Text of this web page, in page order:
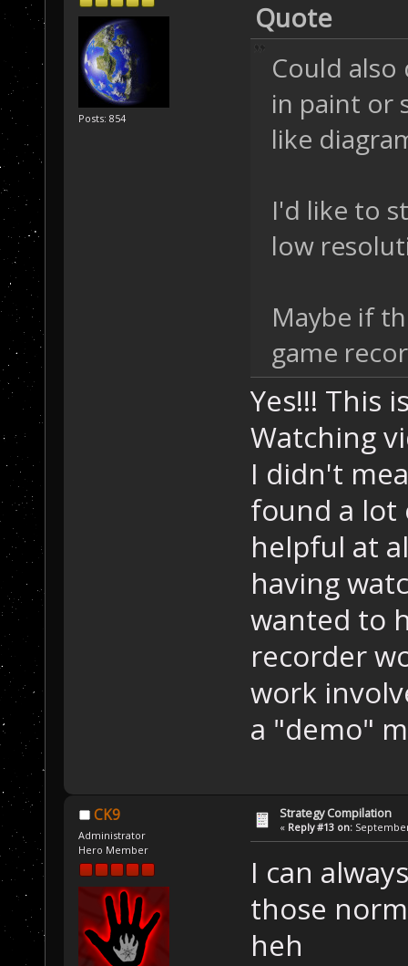
Posts: 854
Quote
Could
in paint or
like
I'd like to
low
Maybe if
game
Yes!!! This
Watching
I didn't
found a lot
helpful at
having
wanted to
recorder
work
a "demo"
CK9
Administrator
Hero Member
Strategy Compilation
« Reply #13 on:
I can
those
heh